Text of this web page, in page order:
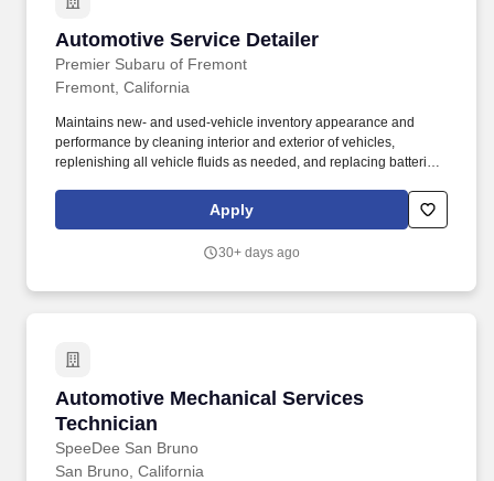
Automotive Service Detailer
Premier Subaru of Fremont
Automotive Service Detailer
Fremont, California
Maintains new- and used-vehicle inventory appearance and
performance by cleaning interior and exterior of vehicles,
replenishing all vehicle fluids as needed, and replacing batteries
required, which will help assure we build a team of people who
can best work with others and serve our customer's needs.
Apply
30+ days ago
Automotive Mechanical Services
Technician
SpeeDee San Bruno
Automotive Mechanical Services Technician
San Bruno, California